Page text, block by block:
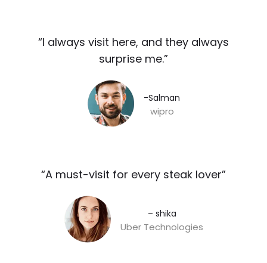
“I always visit here, and they always
surprise me.”​
-Salman​
wipro
“A must-visit for every steak lover”​
– shika
Uber Technologies